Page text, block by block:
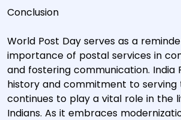
Conclusion
World Post Day serves as a
importance of postal services in
and fostering communication. India
history and commitment to serving
continues to play a vital role in the
Indians. As it embraces